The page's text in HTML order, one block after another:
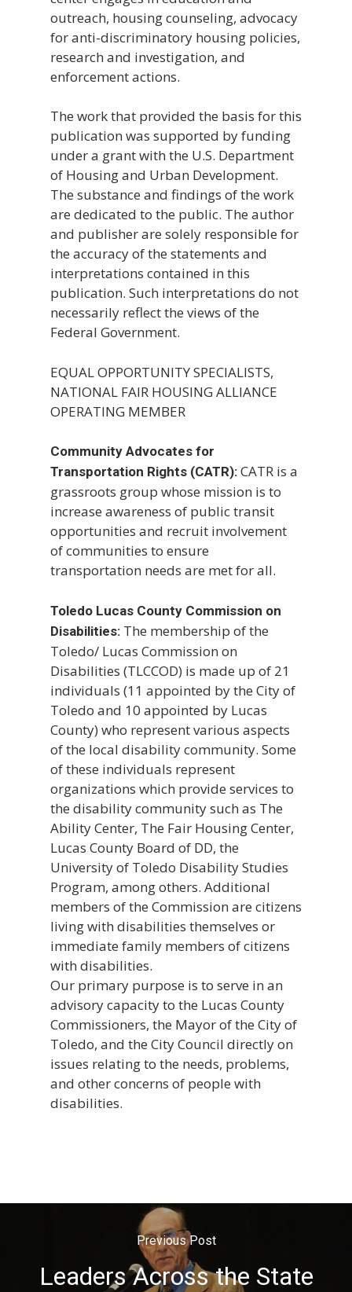
outreach, housing counseling, advocacy
for anti-discriminatory housing policies,
research and investigation, and
enforcement actions.
The work that provided the basis for this
publication was supported by funding
under a grant with the U.S. Department
of Housing and Urban Development.
The substance and findings of the work
are dedicated to the public. The author
and publisher are solely responsible for
the accuracy of the statements and
interpretations contained in this
publication. Such interpretations do not
necessarily reflect the views of the
Federal Government.
EQUAL OPPORTUNITY SPECIALISTS,
NATIONAL FAIR HOUSING ALLIANCE
OPERATING MEMBER
Community Advocates for
Transportation Rights (CATR): CATR is a
grassroots group whose mission is to
increase awareness of public transit
opportunities and recruit involvement
of communities to ensure
transportation needs are met for all.
Toledo Lucas County Commission on
Disabilities: The membership of the
Toledo/ Lucas Commission on
Disabilities (TLCCOD) is made up of 21
individuals (11 appointed by the City of
Toledo and 10 appointed by Lucas
County) who represent various aspects
of the local disability community. Some
of these individuals represent
organizations which provide services to
the disability community such as The
Ability Center, The Fair Housing Center,
Lucas County Board of DD, the
University of Toledo Disability Studies
Program, among others. Additional
members of the Commission are citizens
living with disabilities themselves or
immediate family members of citizens
with disabilities.
Our primary purpose is to serve in an
advisory capacity to the Lucas County
Commissioners, the Mayor of the City of
Toledo, and the City Council directly on
issues relating to the needs, problems,
and other concerns of people with
disabilities.
Previous Post
Leaders Across the State